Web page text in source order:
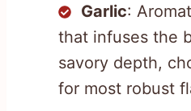
Garlic:
that infuses the
savory depth,
for most robust